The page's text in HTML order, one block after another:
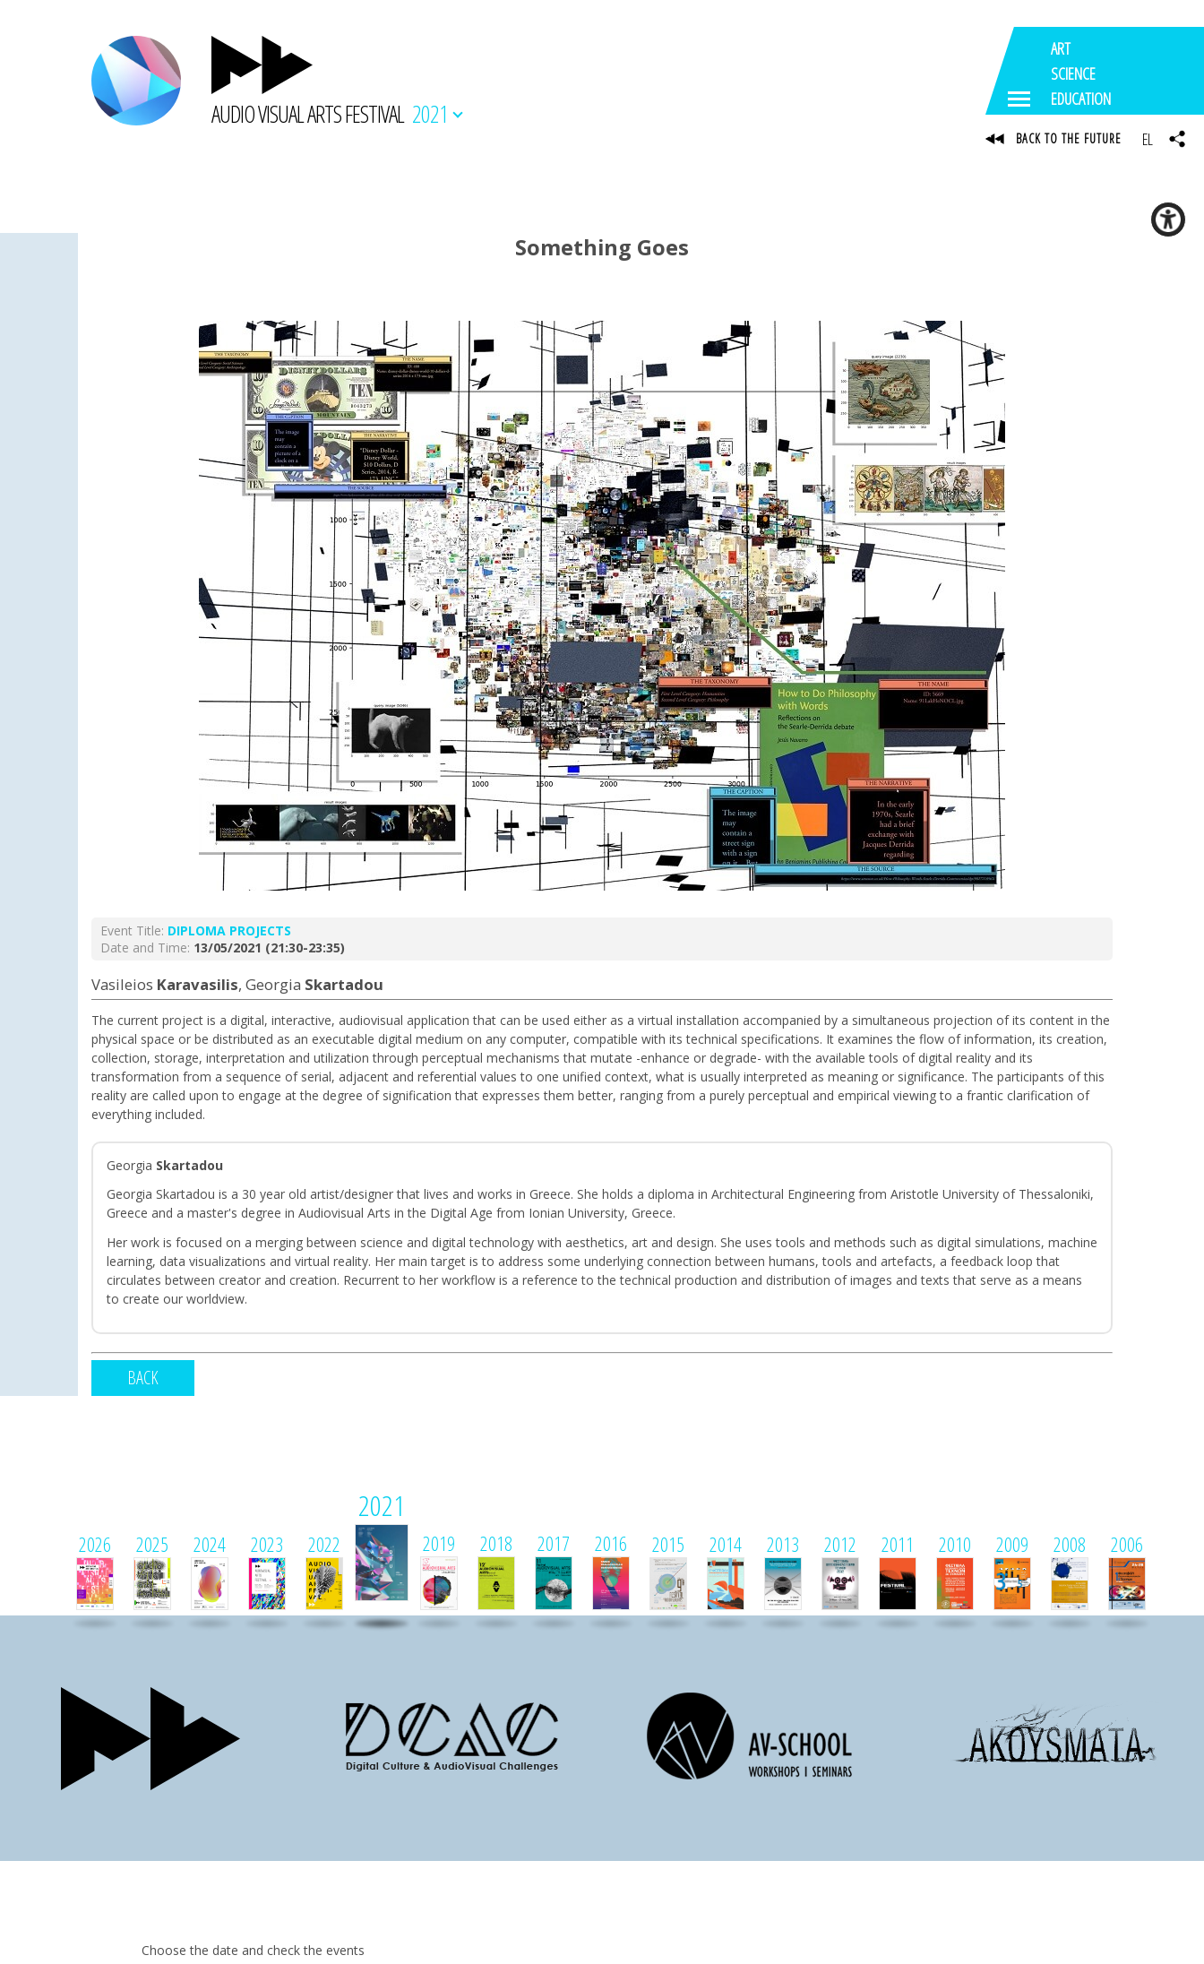
AUDIO VISUAL ARTS FESTIVAL 2021
Something Goes
Event Title: DIPLOMA PROJECTS
Date and Time: 13/05/2021 (21:30-23:35)
Vasileios Karavasilis, Georgia Skartadou
The current project is a digital, interactive, audiovisual application that can be used either as a virtual installation accompanied by a simultaneous projection of its content in the
physical space or be distributed as an executable digital medium on any computer, compatible with its technical specifications. It examines the flow of information, its creation,
collection, storage, interpretation and utilization through perceptual mechanisms that mutate -enhance or degrade- with the available tools of digital reality and its
transformation from a sequence of serial, adjacent and referential values to one unified context, what is usually interpreted as meaning or significance. The participants of this
reality are called upon to engage at the degree of signification that expresses them better, ranging from a purely perceptual and empirical viewing to a frantic clarification of
everything included.
Georgia Skartadou
Georgia Skartadou is a 30 year old artist/designer that lives and works in Greece. She holds a diploma in Architectural Engineering from Aristotle University of Thessaloniki,
Greece and a master's degree in Audiovisual Arts in the Digital Age from Ionian University, Greece.
Her work is focused on a merging between science and digital technology with aesthetics, art and design. She uses tools and methods such as digital simulations, machine
learning, data visualizations and virtual reality. Her main target is to address some underlying connection between humans, tools and artefacts, a feedback loop that
circulates between creator and creation. Recurrent to her workflow is a reference to the technical production and distribution of images and texts that serve as a means
to create our worldview.
BACK
2026 2025 2024 2023 2022
2021
2019 2018 2017 2016 2015 2014 2013 2012 2011 2010 2009 2008 2006
Choose the date and check the events
ART
SCIENCE
EDUCATION
BACK TO THE FUTURE EL